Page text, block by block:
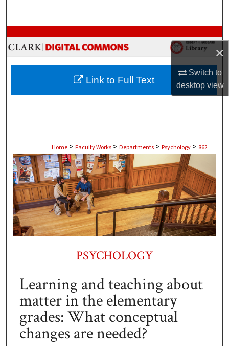
×
Switch to
desktopview
Browse Collections
My Account
About
Home > Faculty Works > Departments > Psychology > 862
PSYCHOLOGY
Learning and teaching about
matter in the elementary
grades: What conceptual
changes are needed?
Link to Full Text